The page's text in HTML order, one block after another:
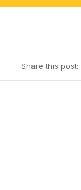
Share this post: